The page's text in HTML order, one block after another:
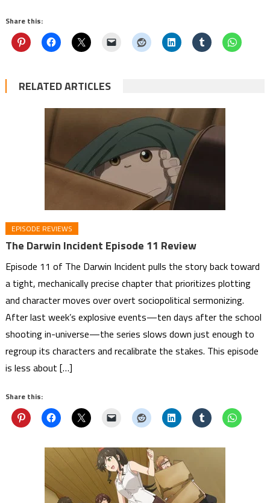
Share this:
RELATED ARTICLES
EPISODE REVIEWS
The Darwin Incident Episode 11 Review
Episode 11 of The Darwin Incident pulls the story back toward
a tight, mechanically precise chapter that prioritizes plotting
and character moves over overt sociopolitical sermonizing.
After last week’s explosive events—ten days after the school
shooting in-universe—the series slows down just enough to
regroup its characters and recalibrate the stakes. This episode
is less about […]
Share this: